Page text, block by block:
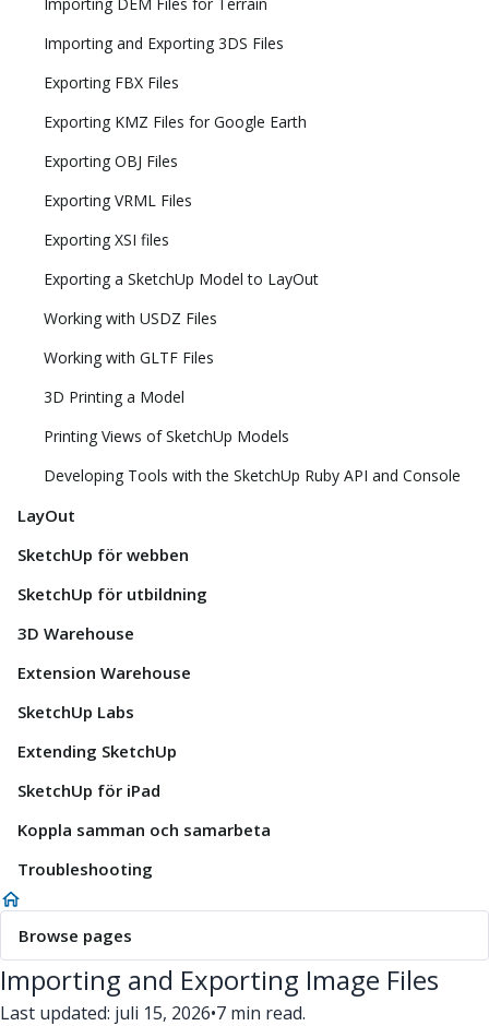
Importing and Exporting 3DS Files
Exporting FBX Files
Exporting KMZ Files for Google Earth
Exporting OBJ Files
Exporting VRML Files
Exporting XSI files
Exporting a SketchUp Model to LayOut
Working with USDZ Files
Working with GLTF Files
3D Printing a Model
Printing Views of SketchUp Models
Developing Tools with the SketchUp Ruby API and Console
LayOut
SketchUp för webben
SketchUp för utbildning
3D Warehouse
Extension Warehouse
SketchUp Labs
Extending SketchUp
SketchUp för iPad
Koppla samman och samarbeta
Troubleshooting
Browse pages
Importing and Exporting Image Files
Last updated: juli 15, 2026•7 min read.